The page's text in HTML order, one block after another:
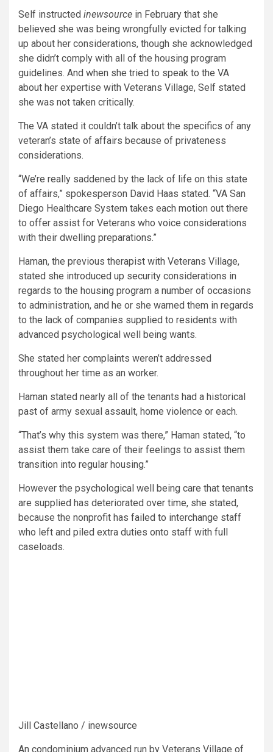
Self instructed inewsource in February that she
believed she was being wrongfully evicted for talking
up about her considerations, though she acknowledged
she didn’t comply with all of the housing program
guidelines. And when she tried to speak to the VA
about her expertise with Veterans Village, Self stated
she was not taken critically.
The VA stated it couldn’t talk about the specifics of any
veteran’s state of affairs because of privateness
considerations.
“We’re really saddened by the lack of life on this state
of affairs,” spokesperson David Haas stated. “VA San
Diego Healthcare System takes each motion out there
to offer assist for Veterans who voice considerations
with their dwelling preparations.”
Haman, the previous therapist with Veterans Village,
stated she introduced up security considerations in
regards to the housing program a number of occasions
to administration, and he or she warned them in regards
to the lack of companies supplied to residents with
advanced psychological well being wants.
She stated her complaints weren’t addressed
throughout her time as an worker.
Haman stated nearly all of the tenants had a historical
past of army sexual assault, home violence or each.
“That’s why this system was there,” Haman stated, “to
assist them take care of their feelings to assist them
transition into regular housing.”
However the psychological well being care that tenants
are supplied has deteriorated over time, she stated,
because the nonprofit has failed to interchange staff
who left and piled extra duties onto staff with full
caseloads.
Jill Castellano / inewsource
An condominium advanced run by Veterans Village of